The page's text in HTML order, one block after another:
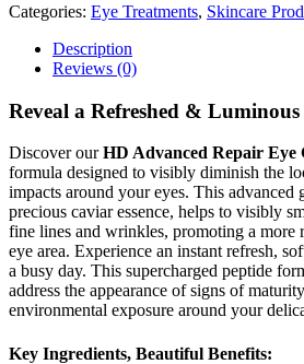
Categories: Eye Treatments, Skincare
Description
Reviews (0)
Reveal a Refreshed & Luminous
Discover ourHD Advanced Repair Eye
formula designed to visibly diminish the
impacts around your eyes. This advanced
precious caviar essence, helps to visibly
fine lines and wrinkles, promoting a more
eye area. Experience an instant refresh,
a busy day. This supercharged peptide
address the appearance of signs of
environmental exposure around your
Key Ingredients, Beautiful Benefits: